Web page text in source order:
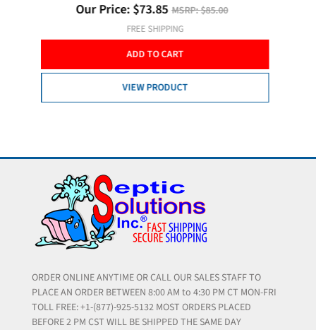
Our Price: $73.85 MSRP:$85.00
FREE SHIPPING
ADD TO CART
VIEW PRODUCT
ORDER ONLINE ANYTIME OR CALL OUR SALES STAFF TO
PLACE AN ORDER BETWEEN 8:00 AM to 4:30 PM CT MON-FRI
TOLL FREE: +1-(877)-925-5132 MOST ORDERS PLACED
BEFORE 2 PM CST WILL BE SHIPPED THE SAME DAY